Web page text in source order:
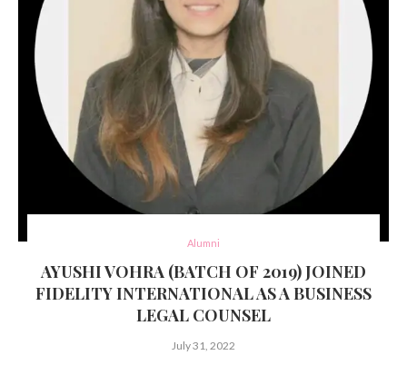
Alumni
AYUSHI VOHRA (BATCH OF 2019) JOINED
FIDELITY INTERNATIONAL AS A BUSINESS
LEGAL COUNSEL
July 31, 2022